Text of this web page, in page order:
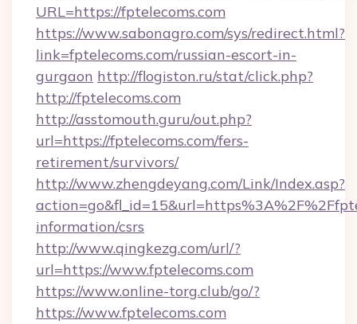
URL=https://fptelecoms.com
https://www.sabonagro.com/sys/redirect.html?
link=fptelecoms.com/russian-escort-in-
gurgaon http://flogiston.ru/stat/click.php?
http://fptelecoms.com
http://asstomouth.guru/out.php?
url=https://fptelecoms.com/fers-
retirement/survivors/
http://www.zhengdeyang.com/Link/Index.asp?
information/csrs
http://www.qingkezg.com/url/?
url=https://www.fptelecoms.com
https://www.online-torg.club/go/?
https://www.fptelecoms.com